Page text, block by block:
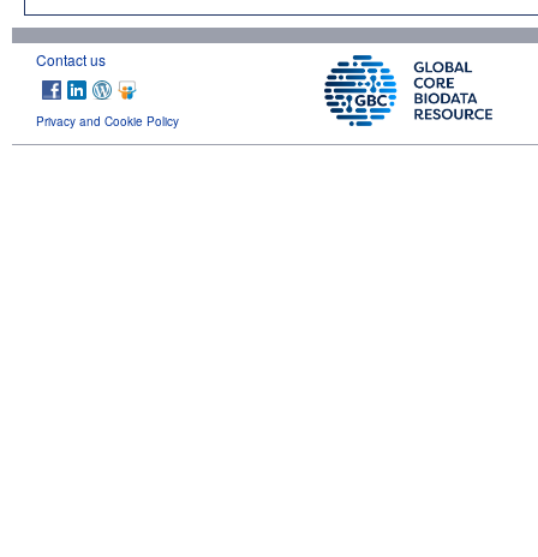
Contact us
Privacy and Cookie Policy